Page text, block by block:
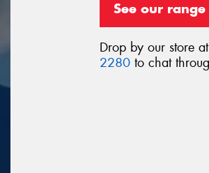
See our
Drop by our store
2280 to chat